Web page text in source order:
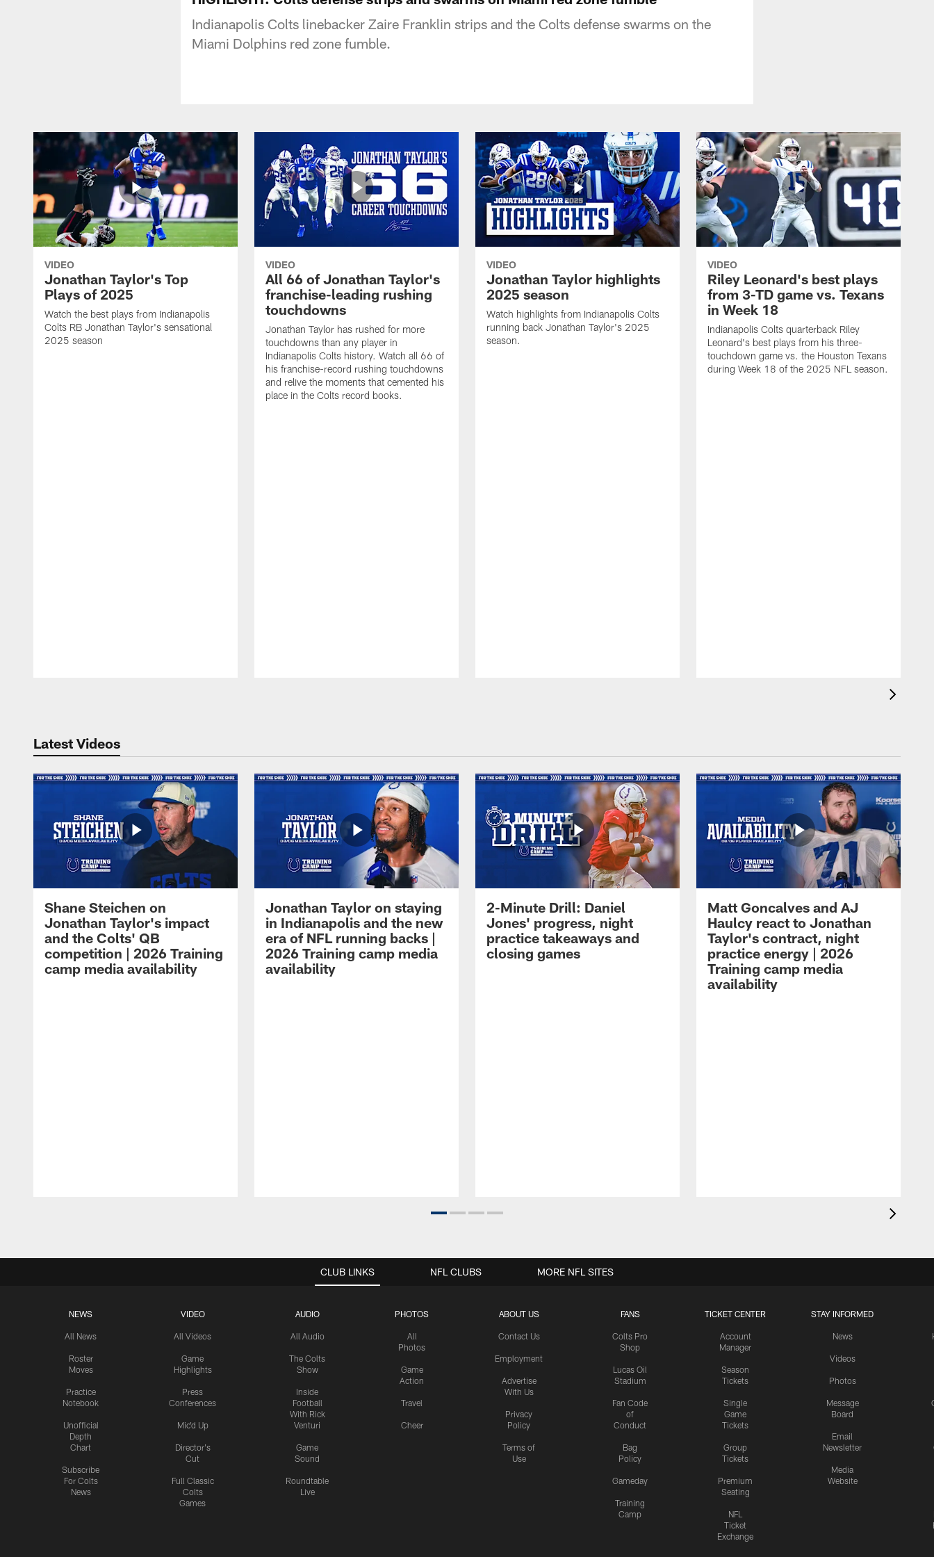
Indianapolis Colts linebacker Zaire Franklin strips and the Colts defense swarms on the
Miami Dolphins red zone fumble.
VIDEO
Jonathan Taylor's Top
Plays of 2025
Watch the best plays from Indianapolis
Colts RB Jonathan Taylor's sensational
2025 season
VIDEO
All 66 of Jonathan Taylor's
franchise-leading rushing
touchdowns
Jonathan Taylor has rushed for more
touchdowns than any player in
Indianapolis Colts history. Watch all 66 of
his franchise-record rushing touchdowns
and relive the moments that cemented his
place in the Colts record books.
VIDEO
Jonathan Taylor highlights
2025 season
Watch highlights from Indianapolis Colts
running back Jonathan Taylor's 2025
season.
VIDEO
Riley Leonard's best plays
from 3-TD game vs. Texans
in Week 18
Indianapolis Colts quarterback Riley
Leonard's best plays from his three-
touchdown game vs. the Houston Texans
during Week 18 of the 2025 NFL season.
Latest Videos
Shane Steichen on
Jonathan Taylor's impact
and the Colts' QB
competition | 2026 Training
camp media availability
Jonathan Taylor on staying
in Indianapolis and the new
era of NFL running backs |
2026 Training camp media
availability
2-Minute Drill: Daniel
Jones' progress, night
practice takeaways and
closing games
Matt Goncalves and AJ
Haulcy react to Jonathan
Taylor's contract, night
practice energy | 2026
Training camp media
availability
CLUB LINKS
NEWS
All News
Roster
Moves
Practice
Notebook
Unofficial
Depth
Chart
Subscribe
For Colts
News
VIDEO
All Videos
Game
Highlights
Press
Conferences
Mic'd Up
Director's
Cut
Full Classic
Colts
Games
AUDIO
All Audio
The Colts
Show
Inside
Football
With Rick
Venturi
Game
Sound
Roundtable
Live
PHOTOS
All
Photos
Game
Action
Travel
Cheer
ABOUT US
Contact Us
Employment
Advertise
With Us
Privacy
Policy
Terms of
Use
FANS
Colts Pro
Shop
Lucas Oil
Stadium
Fan Code
of
Conduct
Bag
Policy
Gameday
Training
Camp
TICKET CENTER
Account
Manager
Season
Tickets
Single
Game
Tickets
Group
Tickets
Premium
Seating
NFL
Ticket
Exchange
STAY INFORMED
News
Videos
Photos
Message
Board
Email
Newsletter
Media
Website
NFL CLUBS MORE NFL SITES